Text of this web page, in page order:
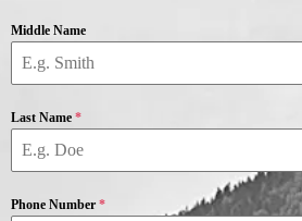
Middle Name
Last Name *
Phone Number *